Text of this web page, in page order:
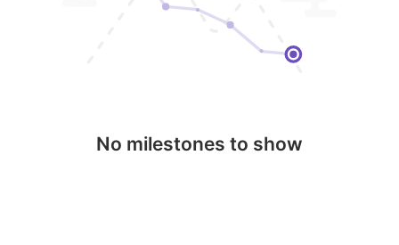
No milestones to show